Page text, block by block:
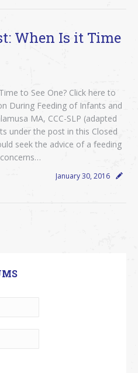
When Is it Time
to See One? Click here to
During Feeding of Infants and
MA, CCC-SLP (adapted
under the post in this Closed
seek the advice of a feeding
January 30, 2016